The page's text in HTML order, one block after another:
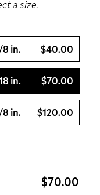
a size.
$40.00
8 in.
$70.00
in.
$120.00
in.
$70.00